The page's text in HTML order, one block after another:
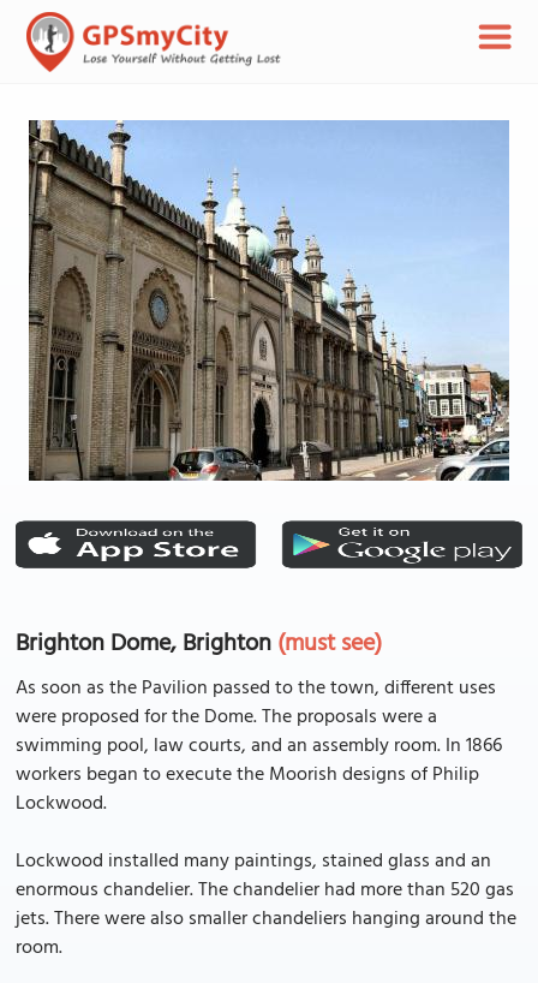
Brighton Dome, Brighton(must see)
As soon as the Pavilion passed to the town, different uses
were proposed for the Dome. The proposals were a
swimming pool, law courts, and an assembly room. In 1866
workers began to execute the Moorish designs of Philip
Lockwood.
Lockwood installed many paintings, stained glass and an
enormous chandelier. The chandelier had more than 520 gas
jets. There were also smaller chandeliers hanging around the
room.